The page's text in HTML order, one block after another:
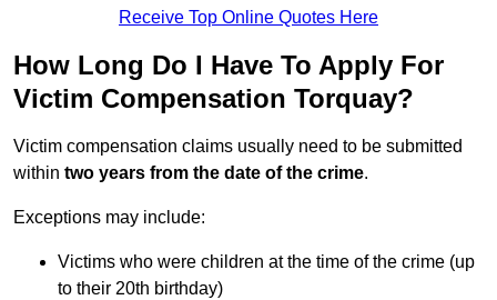
Receive Top Online Quotes Here
How Long Do I Have To Apply For
Victim Compensation Torquay?
Victim compensation claims usually need to be submitted
within two years from the date of the crime.
Exceptions may include:
Victims who were children at the time of the crime (up
to their 20th birthday)